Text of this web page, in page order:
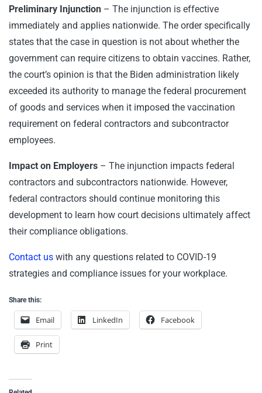
Preliminary Injunction – The injunction is effective
immediately and applies nationwide. The order specifically
states that the case in question is not about whether the
government can require citizens to obtain vaccines. Rather,
the court’s opinion is that the Biden administration likely
exceeded its authority to manage the federal procurement
of goods and services when it imposed the vaccination
requirement on federal contractors and subcontractor
employees.
Impact on Employers – The injunction impacts federal
contractors and subcontractors nationwide. However,
federal contractors should continue monitoring this
development to learn how court decisions ultimately affect
their compliance obligations.
Contact us with any questions related to COVID-19
strategies and compliance issues for your workplace.
Share this:
Email LinkedIn Facebook
Print